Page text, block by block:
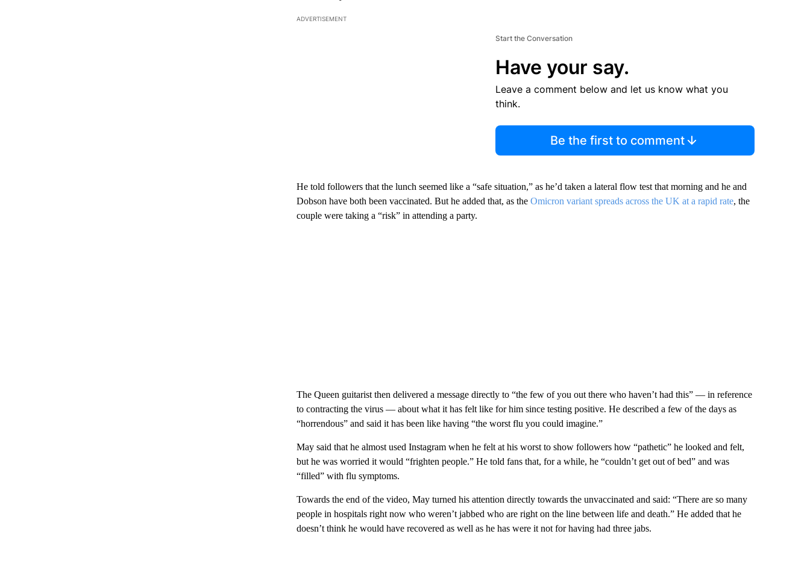
ADVERTISEMENT
Start the Conversation
Have your say.
Leave a comment below and let us know what you
think.
Be the first to comment
He told followers that the lunch seemed like a “safe situation,” as he’d taken a lateral flow test that morning and he and
Dobson have both been vaccinated. But he added that, as theOmicron variant spreads across the UK at a rapid rate, the
couple were taking a “risk” in attending a party.
The Queen guitarist then delivered a message directly to “the few of you out there who haven’t had this” — in reference
to contracting the virus — about what it has felt like for him since testing positive. He described a few of the days as
“horrendous” and said it has been like having “the worst flu you could imagine.”
May said that he almost used Instagram when he felt at his worst to show followers how “pathetic” he looked and felt,
but he was worried it would “frighten people.” He told fans that, for a while, he “couldn’t get out of bed” and was
“filled” with flu symptoms.
Towards the end of the video, May turned his attention directly towards the unvaccinated and said: “There are so many
people in hospitals right now who weren’t jabbed who are right on the line between life and death.” He added that he
doesn’t think he would have recovered as well as he has were it not for having had three jabs.